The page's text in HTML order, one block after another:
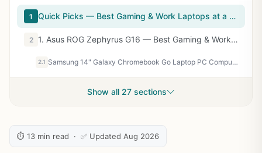
1 Quick Picks — Best Gaming & Work Laptops at a Glance
2 1. Asus ROG Zephyrus G16 — Best Gaming & Work Laptop Overall
2.1 Samsung 14" Galaxy Chromebook Go Laptop PC Computer, Intel Celeron N4500 Processor, 4GB RAM, 64GB Storage, ChromeOS, XE340XDA-KA2US, Student Laptop, Silver
Show all 27 sections
⏱ 13 min read · ✅ Updated Aug 2026